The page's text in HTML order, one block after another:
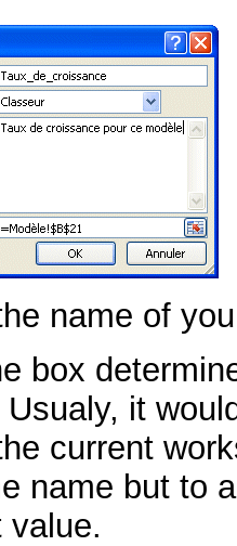
name of
box
Usualy, it
current
name but to
value.